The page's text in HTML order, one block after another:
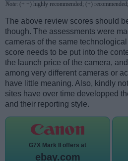
Note: (+ +) highly recommended; (+)
The above review scores should
though. The assessments were
cameras of the same
score needs to be put into the
the launch price of the camera,
among very different cameras or
have little meaning. Also, kindly
sites have over time developped
and their reporting style.
G7X Mark II offers at
ebay.com